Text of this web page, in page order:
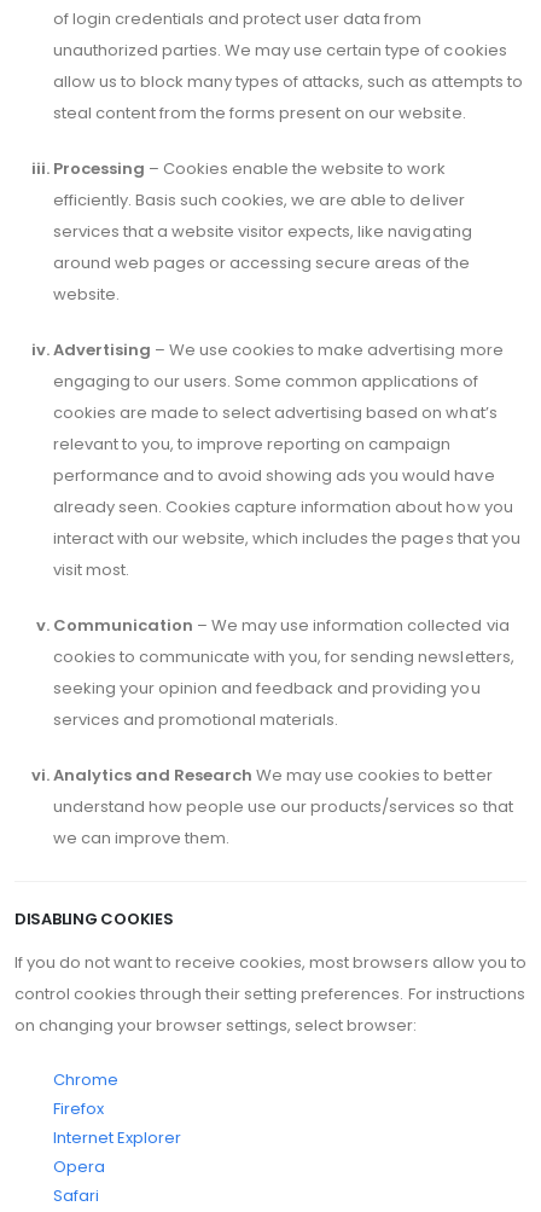
of login credentials and protect user data from
unauthorized parties. We may use certain type of cookies
allow us to block many types of attacks, such as attempts to
steal content from the forms present on our website.
Processing – Cookies enable the website to work
efficiently. Basis such cookies, we are able to deliver
services that a website visitor expects, like navigating
around web pages or accessing secure areas of the
website.
Advertising – We use cookies to make advertising more
engaging to our users. Some common applications of
cookies are made to select advertising based on what’s
relevant to you, to improve reporting on campaign
performance and to avoid showing ads you would have
already seen. Cookies capture information about how you
interact with our website, which includes the pages that you
visit most.
Communication – We may use information collected via
cookies to communicate with you, for sending newsletters,
seeking your opinion and feedback and providing you
services and promotional materials.
Analytics and Research We may use cookies to better
understand how people use our products/services so that
we can improve them.
DISABLING COOKIES
If you do not want to receive cookies, most browsers allow you to
control cookies through their setting preferences. For instructions
on changing your browser settings, select browser:
Chrome
Firefox
Internet Explorer
Opera
Safari